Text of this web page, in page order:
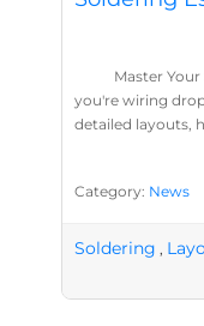
Master Your
you're wiring
detailed layouts,
Category: News
Soldering ,